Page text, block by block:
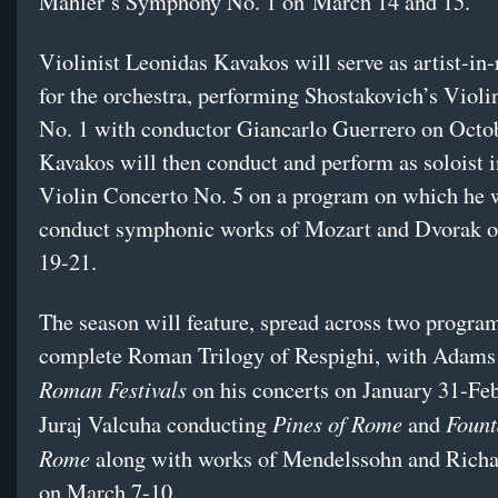
Violinist Leonidas Kavakos will serve as artist-in-
for the orchestra, performing Shostakovich’s
No. 1 with conductor Giancarlo Guerrero on
Kavakos will then conduct and perform as soloist
Violin Concerto No. 5 on a program on which he
conduct symphonic works of Mozart and Dvorak
19-21.
The season will feature, spread across two
complete Roman Trilogy of Respighi, with
Roman Festivalson his concerts on January 31-
Juraj Valcuha conducting Pines of Romeand
Romealong with works of Mendelssohn and
on March 7-10.